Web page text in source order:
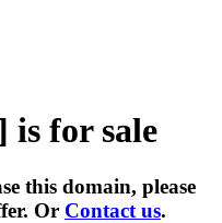
is for sale
this domain, please
Or Contact us.